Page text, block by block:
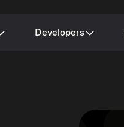
Developers